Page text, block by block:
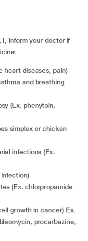
inform your doctor if
heart diseases, pain)
infection)
procarbazine,